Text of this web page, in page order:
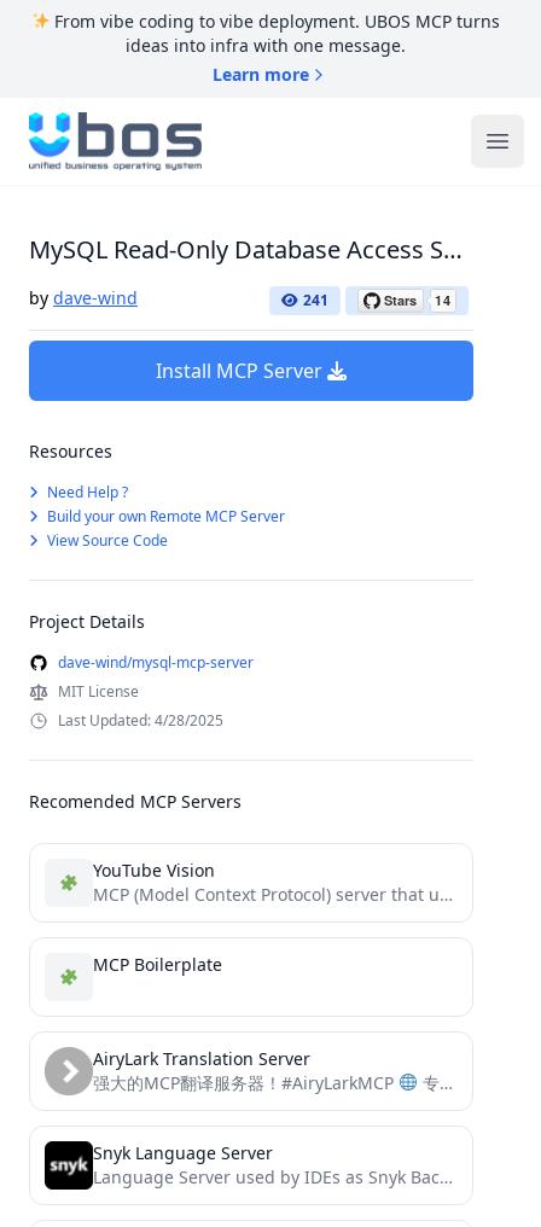
From vibe coding to vibe deployment. UBOS MCP turns
ideas into infra with one message.
Learn more
UBOS
MySQL Read-Only Database Access Server
by dave-wind 241
Install MCP Server
Resources
Need Help ?
Build your own Remote MCP Server
View Source Code
Project Details
dave-wind/mysql-mcp-server
MIT License
Last Updated: 4/28/2025
Recomended MCP Servers
YouTube Vision
MCP (Model Context Protocol) server that utilizes the Google Gemini Vision API to interact with YouTube videos.
MCP Boilerplate
AiryLark Translation Server
强大的MCP翻译服务器！#AiryLarkMCP
专为专业翻译人员设计： • 三阶段翻译流程：分析规划、精准翻译、全文审校 • 自动识别专业领域术语 • 提供全面翻译质量评估 • 支持多语种互译 • 保持原文风格与专业性
Snyk Language Server
Language Server used by IDEs as Snyk Backend for Frontends